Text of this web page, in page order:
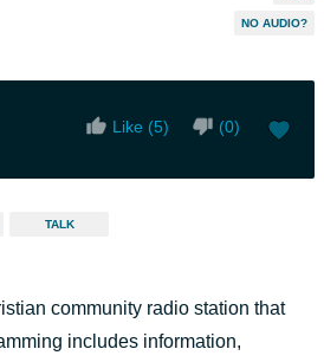
NO AUDIO?
Like (5) (0)
TALK
community radio station that
includes information,